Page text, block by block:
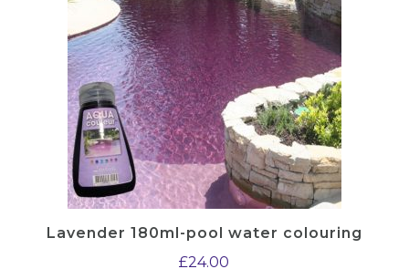
Lavender 180ml-pool water colouring
£24.00